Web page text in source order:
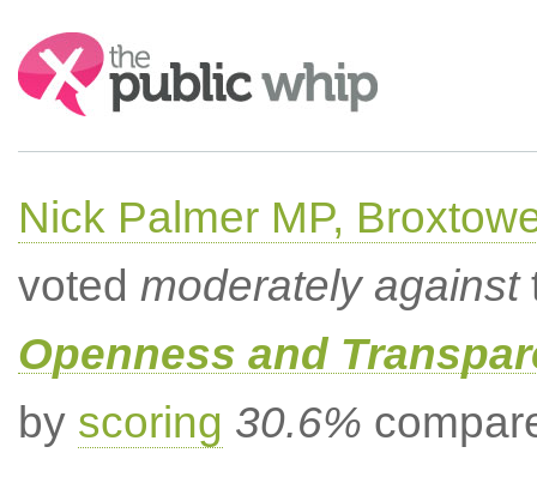
Search:
Nick Palmer MP,
voted moderately against
Openness and
by scoring 30.6%